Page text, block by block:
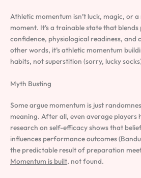
Athletic momentum isn’t luck, magic, or a
moment. It’s a trainable state that
confidence, physiological readiness, and
other words, it’s athletic momentum
habits, not superstition (sorry, lucky
Myth Busting
Some argue momentum is just
meaning. After all, even average players
research on self-efficacy shows that
influences performance outcomes
the predictable result of preparation
Momentum is built, not found.